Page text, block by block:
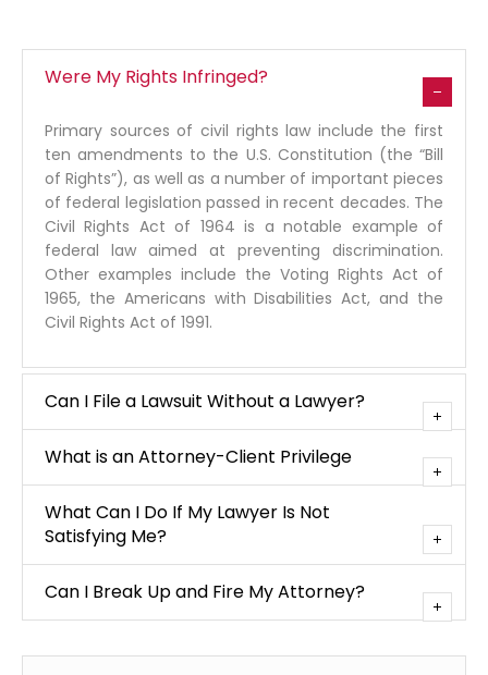
Were My Rights Infringed?
Primary sources of civil rights law include the first
ten amendments to the U.S. Constitution (the “Bill
of Rights”), as well as a number of important pieces
of federal legislation passed in recent decades. The
Civil Rights Act of 1964 is a notable example of
federal law aimed at preventing discrimination.
Other examples include the Voting Rights Act of
1965, the Americans with Disabilities Act, and the
Civil Rights Act of 1991.
Can I File a Lawsuit Without a Lawyer?
What is an Attorney-Client Privilege
What Can I Do If My Lawyer Is Not
Satisfying Me?
Can I Break Up and Fire My Attorney?